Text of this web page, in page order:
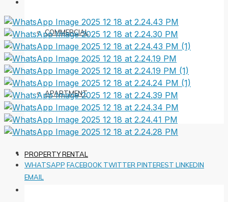
COMMERCIAL
APARTMENT
PROPERTY RENTAL
WHATSAPP FACEBOOK TWITTER PINTEREST LINKEDIN
EMAIL